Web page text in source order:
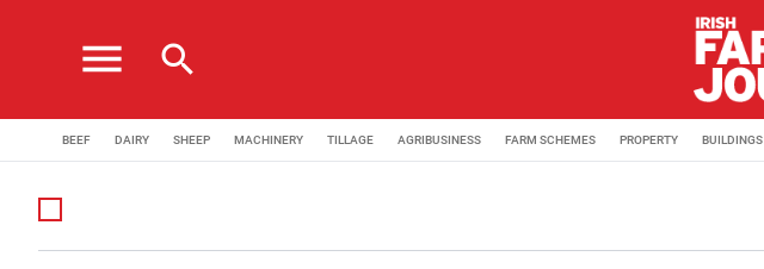
menu search
BEEF DAIRY SHEEP MACHINERY TILLAGE AGRIBUSINESS FARM SCHEMES PROPERTY BUILDINGS